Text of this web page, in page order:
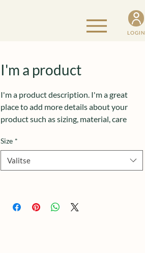
LOGIN
I'm a product
I'm a product description. I'm a great
place to add more details about your
product such as sizing, material, care
Size *
Valitse